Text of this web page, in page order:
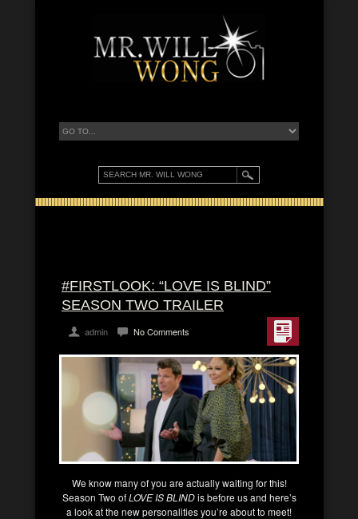
#FIRSTLOOK: “LOVE IS BLIND”
SEASON TWO TRAILER
admin No Comments
We know many of you are actually waiting for this!
Season Two ofLOVE IS BLINDis before us and here’s
a look at the new personalities you’re about to meet!